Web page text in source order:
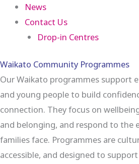
News
Contact Us
Drop-in Centres
Waikato Community Programmes
Our Waikato programmes support
and young people to build
connection. They focus on
and belonging, and respond to the
families face. Programmes are
accessible, and designed to